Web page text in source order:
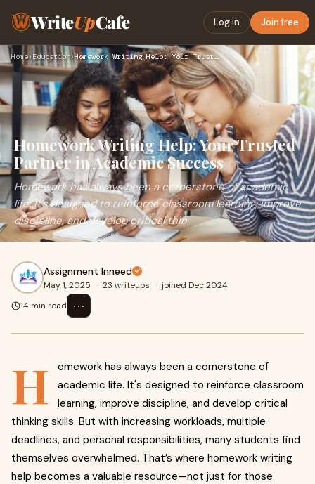
WriteUpCafe Log in Join free
Home› Education› Homework Writing Help: Your Trusted Partner in Academic Succ…
Homework Writing Help: Your Trusted
Partner in Academic Success
Homework has always been a cornerstone of academic
life. It's designed to reinforce classroom learning, improve
discipline, and develop critical thin
Assignment Inneed
May 1, 2025 · 23 writeups · joined Dec 2024
14 min read
⋯
H
omework has always been a cornerstone of
academic life. It's designed to reinforce classroom
learning, improve discipline, and develop critical
thinking skills. But with increasing workloads, multiple
deadlines, and personal responsibilities, many students find
themselves overwhelmed. That’s where homework writing
help becomes a valuable resource—not just for those